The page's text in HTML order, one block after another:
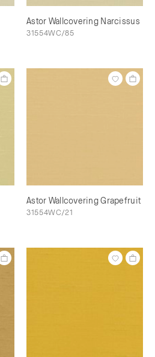
Astor Wallcovering Narcissus
31554WC/85
Astor Wallcovering Grapefruit
31554WC/21